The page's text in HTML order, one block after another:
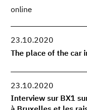
online
23.10.2020
The place of the car
23.10.2020
Interview sur BX1